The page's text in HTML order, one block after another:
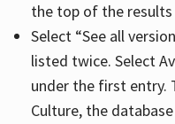
the top of the
Select “See all
listed twice. Select
under the first entry.
Culture, the